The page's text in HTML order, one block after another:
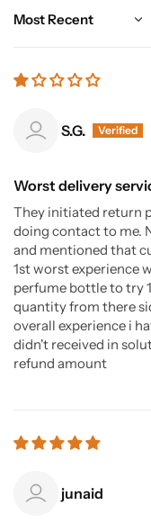
Sort by
S.G.
Worst delivery
They initiated return
doing contact to me.
and mentioned that
1st worst experience
perfume bottle to try
quantity from there
overall experience i
didn't received in
refund amount
junaid